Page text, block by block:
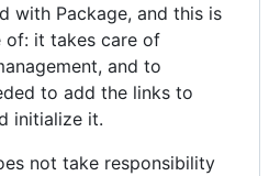
with Package, and this is
of: it takes care of
and to
to add the links to
initialize it.
not take responsibility